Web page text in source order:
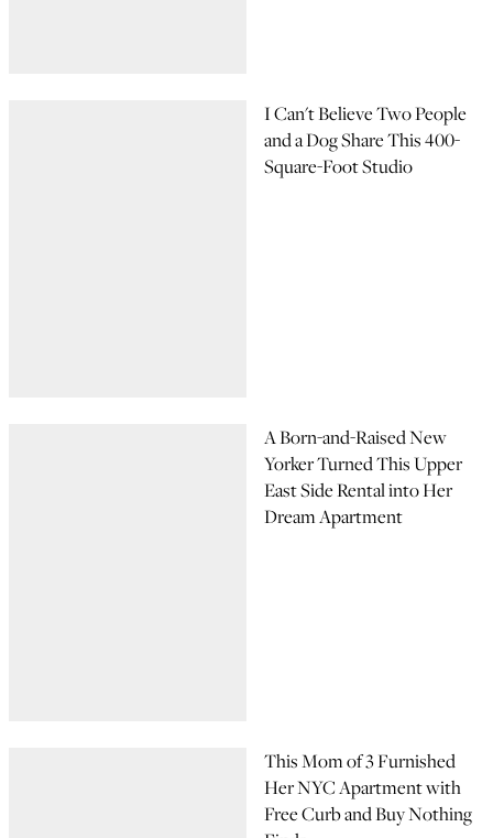
I Can't Believe Two People
and a Dog Share This 400-
Square-Foot Studio
A Born-and-Raised New
Yorker Turned This Upper
East Side Rental into Her
Dream Apartment
This Mom of 3 Furnished
Her NYC Apartment with
Free Curb and Buy Nothing